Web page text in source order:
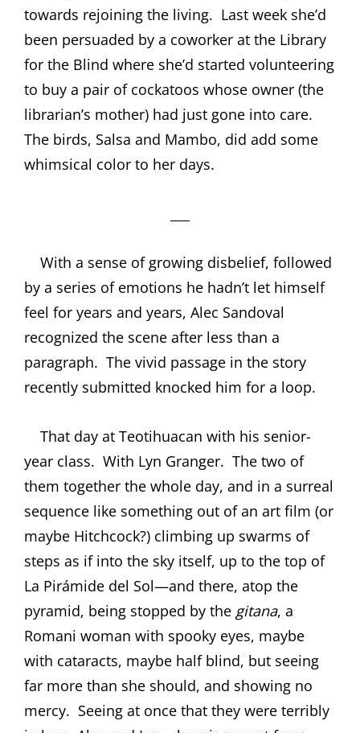
towards rejoining the living. Last week she’d
been persuaded by a coworker at the Library
for the Blind where she’d started volunteering
to buy a pair of cockatoos whose owner (the
librarian’s mother) had just gone into care.
The birds, Salsa and Mambo, did add some
whimsical color to her days.
With a sense of growing disbelief, followed
by a series of emotions he hadn’t let himself
feel for years and years, Alec Sandoval
recognized the scene after less than a
paragraph. The vivid passage in the story
recently submitted knocked him for a loop.
That day at Teotihuacan with his senior-
year class. With Lyn Granger. The two of
them together the whole day, and in a surreal
sequence like something out of an art film (or
maybe Hitchcock?) climbing up swarms of
steps as if into the sky itself, up to the top of
La Pirámide del Sol—and there, atop the
pyramid, being stopped by the gitana, a
Romani woman with spooky eyes, maybe
with cataracts, maybe half blind, but seeing
far more than she should, and showing no
mercy. Seeing at once that they were terribly